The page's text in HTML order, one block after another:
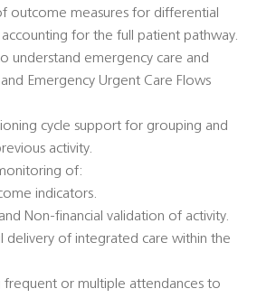
outcome measures for differential
for the full patient pathway.
understand emergency care and
Emergency Urgent Care Flows
cycle support for grouping and
activity.
of:
indicators.
Non-financial validation of activity.
delivery of integrated care within the
frequent or multiple attendances to